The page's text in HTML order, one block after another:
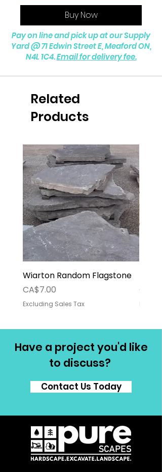
Buy Now
Pay on line and pick up at our Supply
Yard @71 Edwin Street E, Meaford ON,
N4L 1C4.Email for delivery fee.
Related
Products
Wiarton Random Flagstone
Price
CA$7.00
Excluding Sales Tax
Price
Have a project you'd like
to discuss?
Contact Us Today